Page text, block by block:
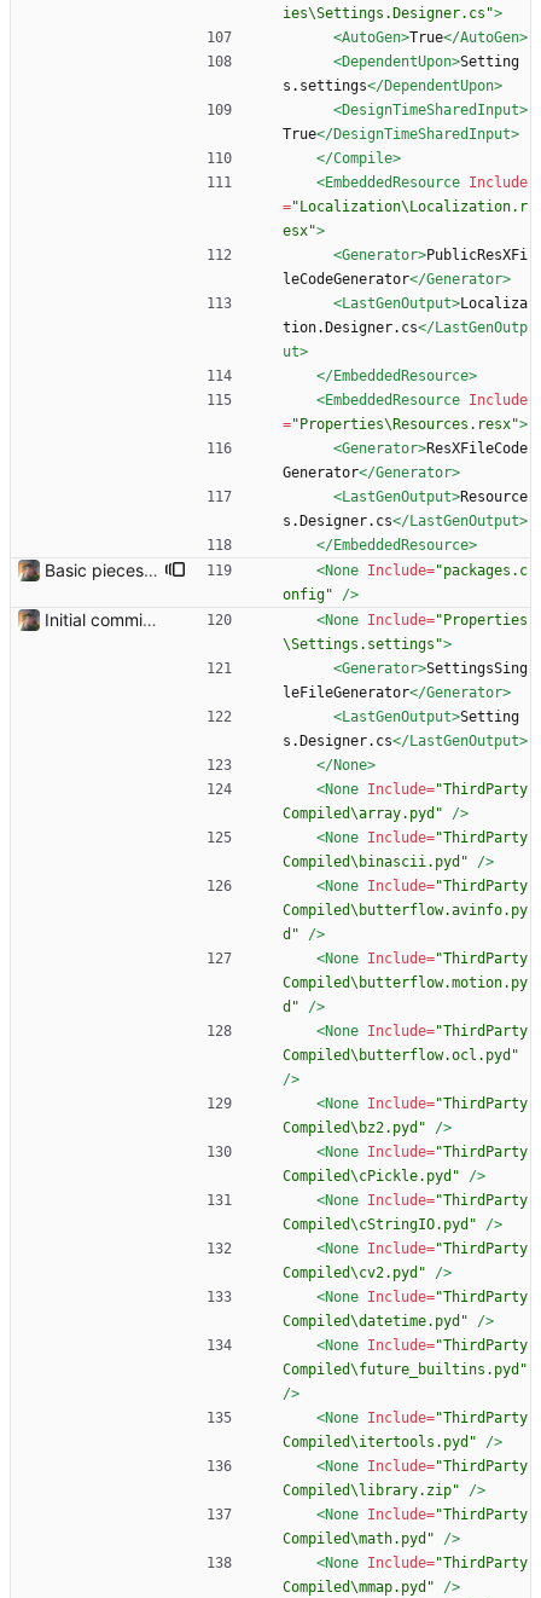
ies\Settings.Designer.cs">
<AutoGen>True</AutoGen>
<DependentUpon>Setting
s.settings</DependentUpon>
<DesignTimeSharedInput>
True</DesignTimeSharedInput>
</Compile>
<EmbeddedResource Include
="Localization\Localization.r
esx">
<Generator>PublicResXFi
leCodeGenerator</Generator>
<LastGenOutput>Localiza
tion.Designer.cs</LastGenOutp
ut>
</EmbeddedResource>
<EmbeddedResource Include
="Properties\Resources.resx">
<Generator>ResXFileCode
Generator</Generator>
<LastGenOutput>Resource
s.Designer.cs</LastGenOutput>
</EmbeddedResource>
Basic pieces seem to be in place Got the controls working in the way that I wanted them. <None Include="packages.c
onfig"
/>
Initial commit. Basic UI structure. Nothing functional. <None Include="Properties
\Settings.settings">
<Generator>SettingsSing
leFileGenerator</Generator>
<LastGenOutput>Setting
s.Designer.cs</LastGenOutput>
</None>
<None Include="ThirdParty
Compiled\array.pyd"
/>
<None Include="ThirdParty
Compiled\binascii.pyd"
/>
<None Include="ThirdParty
Compiled\butterflow.avinfo.py
d"
/>
<None Include="ThirdParty
Compiled\butterflow.motion.py
d"
/>
<None Include="ThirdParty
Compiled\butterflow.ocl.pyd"
/>
<None Include="ThirdParty
Compiled\bz2.pyd"
/>
<None Include="ThirdParty
Compiled\cPickle.pyd"
/>
<None Include="ThirdParty
Compiled\cStringIO.pyd"
/>
<None Include="ThirdParty
Compiled\cv2.pyd"
/>
<None Include="ThirdParty
Compiled\datetime.pyd"
/>
<None Include="ThirdParty
Compiled\future_builtins.pyd"
/>
<None Include="ThirdParty
Compiled\itertools.pyd"
/>
<None Include="ThirdParty
Compiled\library.zip"
/>
<None Include="ThirdParty
Compiled\math.pyd"
/>
<None Include="ThirdParty
Compiled\mmap.pyd"
/>